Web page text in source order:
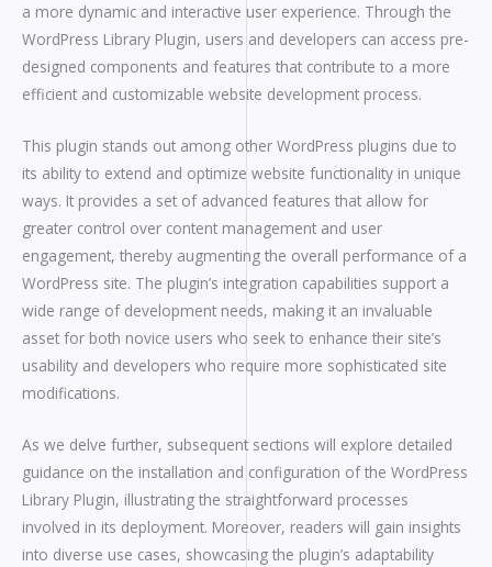
a more dynamic and interactive user experience. Through the
WordPress Library Plugin, users and developers can access pre-
designed components and features that contribute to a more
efficient and customizable website development process.
This plugin stands out among other WordPress plugins due to
its ability to extend and optimize website functionality in unique
ways. It provides a set of advanced features that allow for
greater control over content management and user
engagement, thereby augmenting the overall performance of a
WordPress site. The plugin’s integration capabilities support a
wide range of development needs, making it an invaluable
asset for both novice users who seek to enhance their site’s
usability and developers who require more sophisticated site
modifications.
As we delve further, subsequent sections will explore detailed
guidance on the installation and configuration of the WordPress
Library Plugin, illustrating the straightforward processes
involved in its deployment. Moreover, readers will gain insights
into diverse use cases, showcasing the plugin’s adaptability